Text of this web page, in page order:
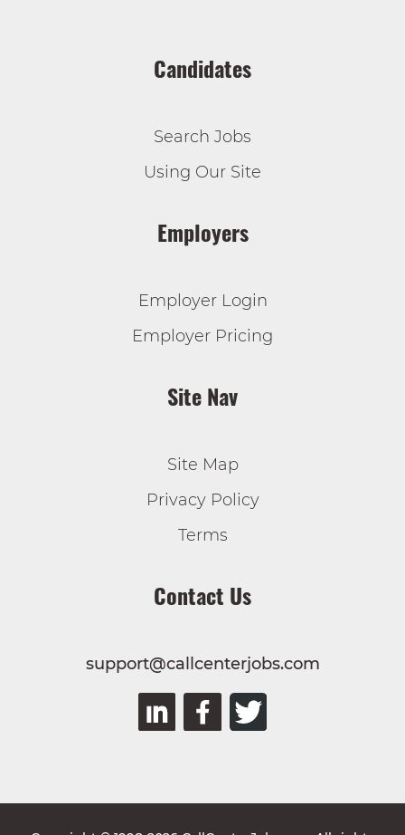
Candidates
Search Jobs
Using Our Site
Employers
Employer Login
Employer Pricing
Site Nav
Site Map
Privacy Policy
Terms
Contact Us
support@callcenterjobs.com